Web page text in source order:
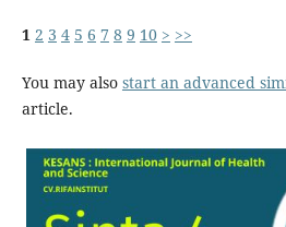
1 2 3 4 5 6 7 8 9 10 > >>
You may also start an advanced
article.